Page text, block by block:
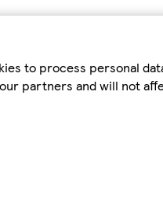
to process personal
partners and will not